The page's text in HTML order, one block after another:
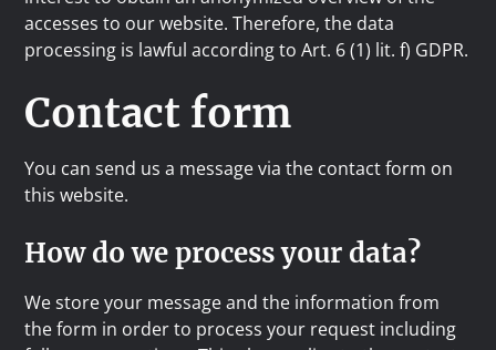
accesses to our website. Therefore, the data
processing is lawful according to Art. 6 (1) lit. f) GDPR.
Contact form
You can send us a message via the contact form on
this website.
How do we process your data?
We store your message and the information from
the form in order to process your request including